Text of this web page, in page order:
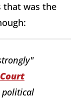
that was the
political